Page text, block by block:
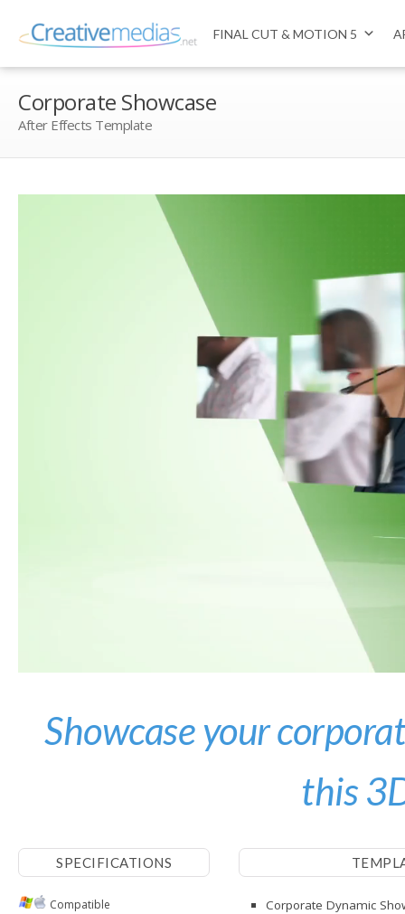
FINAL CUT & MOTION 5
Corporate Showcase
After Effects Template
Showcase your
this
SPECIFICATIONS
Compatible
Corporate Dynamic